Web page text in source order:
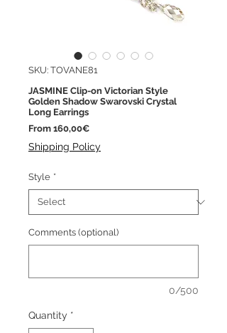
SKU: TOVANE81
JASMINE Clip-on Victorian Style
Golden Shadow Swarovski Crystal
Long Earrings
From 160,00€Sale
Shipping Policy
Style *
Comments (optional)
0/500
Quantity *